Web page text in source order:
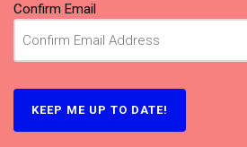
Confirm Email